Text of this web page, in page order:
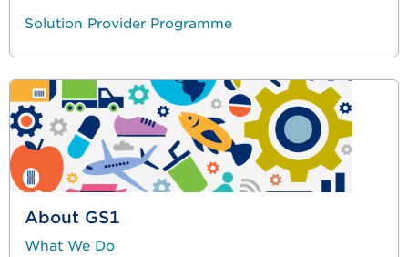
Solution Provider Programme
About GS1
What We Do